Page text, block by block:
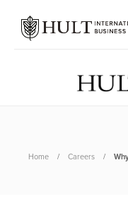
Home Careers